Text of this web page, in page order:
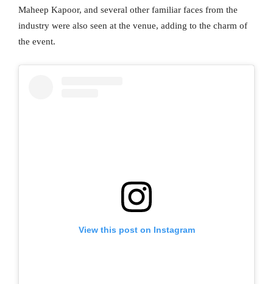
Maheep Kapoor, and several other familiar faces from the
industry were also seen at the venue, adding to the charm of
the event.
View this post on Instagram